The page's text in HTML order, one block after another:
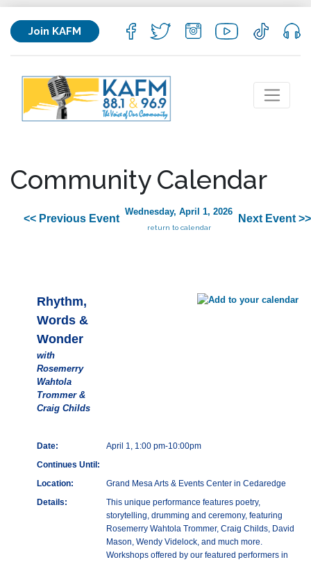
Join KAFM
Community Calendar
<< Previous Event
Wednesday, April 1, 2026
return to calendar
Next Event >>
Rhythm,
Words &
Wonder
with
Rosemerry
Wahtola
Trommer &
Craig Childs
Date:
April 1, 1:00 pm-10:00pm
Continues Until:
Location:
Grand Mesa Arts & Events Center in Cedaredge
Details:
This unique performance features poetry,
storytelling, drumming and ceremony, featuring
Rosemerry Wahtola Trommer, Craig Childs, David
Mason, Wendy Videlock, and much more.
Workshops offered by our featured performers in